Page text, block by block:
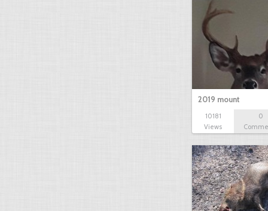
2019 mount
10181
Views
0